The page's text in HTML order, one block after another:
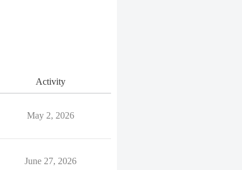
Activity
May 2, 2026
June 27, 2026